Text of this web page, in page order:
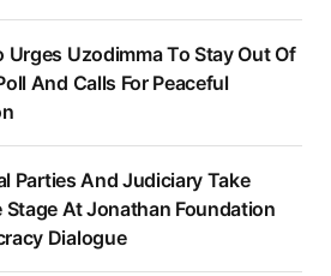
Urges Uzodimma To Stay Out Of
And Calls For Peaceful
Parties And Judiciary Take
Stage At Jonathan Foundation
Dialogue